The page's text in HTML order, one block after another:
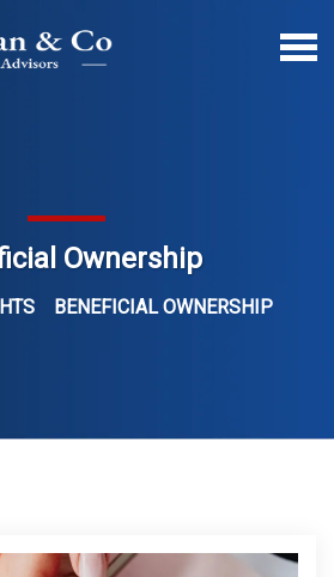
Ownership
BENEFICIAL OWNERSHIP